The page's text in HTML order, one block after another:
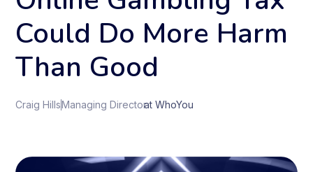
Could Do More Harm
Than Good
Craig HillsManaging Directorat WhoYou